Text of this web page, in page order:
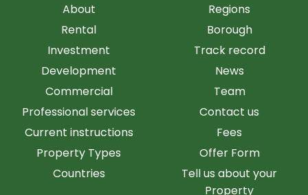
About
Rental
Investment
Development
Commercial
Professional services
Current instructions
Property Types
Countries
Regions
Borough
Track record
News
Team
Contact us
Fees
Offer Form
Tell us about your
Property